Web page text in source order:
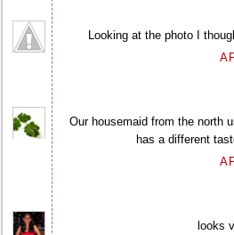
Looking at the photo I
Our housemaid from the north
has a different
looks